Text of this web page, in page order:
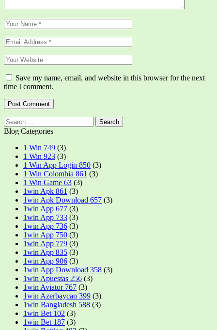
Save my name, email, and website in this browser for the next
time I comment.
Search
for:
Blog Categories
1 Win 749 (3)
1 Win 923 (3)
1 Win App Login 850 (3)
1 Win Colombia 861 (3)
1 Win Game 63 (3)
1win Apk 861 (3)
1win Apk Download 657 (3)
1win App 677 (3)
1win App 733 (3)
1win App 736 (3)
1win App 750 (3)
1win App 779 (3)
1win App 835 (3)
1win App 906 (3)
1win App Download 358 (3)
1win Apuestas 256 (3)
1win Aviator 767 (3)
1win Azerbaycan 399 (3)
1win Bangladesh 588 (3)
1win Bet 102 (3)
1win Bet 187 (3)